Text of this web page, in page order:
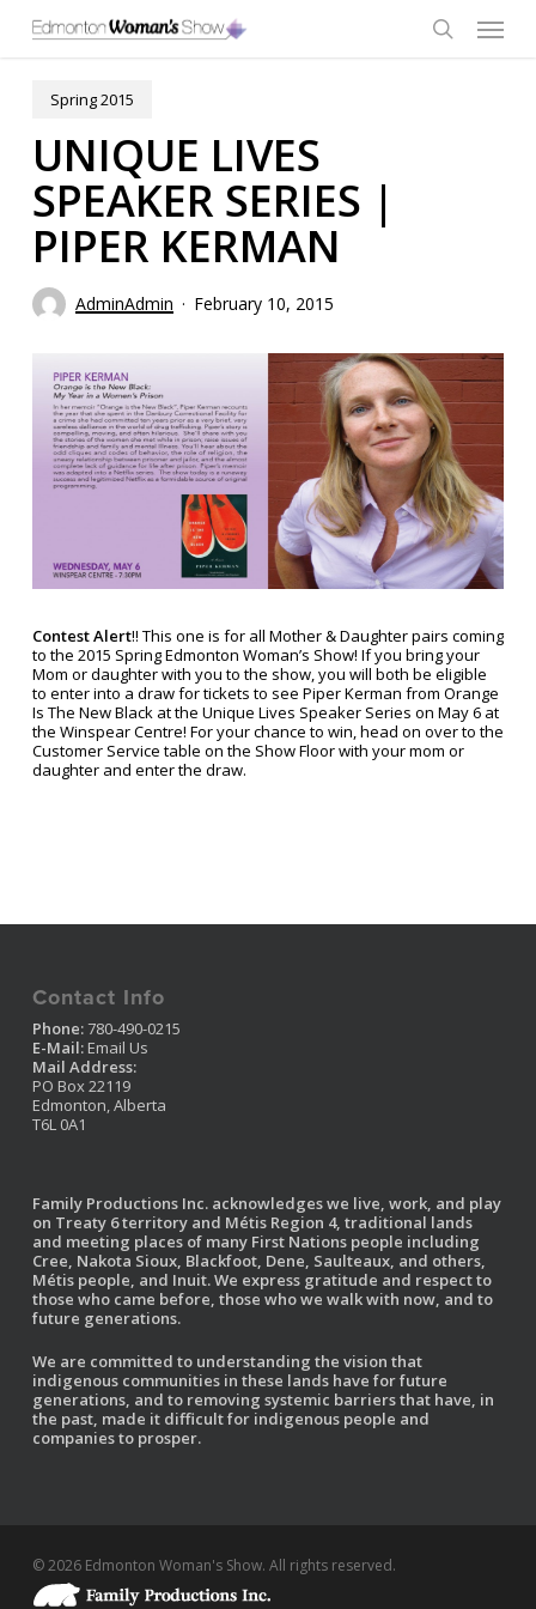
main
Menu
Spring 2015
UNIQUE LIVES
SPEAKER SERIES |
PIPER KERMAN
AdminAdmin February 10, 2015
Contest Alert!! This one is for all Mother & Daughter pairs coming
to the 2015 Spring Edmonton Woman’s Show! If you bring your
Mom or daughter with you to the show, you will both be eligible
to enter into a draw for tickets to see Piper Kerman from Orange
Is The New Black at the Unique Lives Speaker Series on May 6 at
the Winspear Centre! For your chance to win, head on over to the
Customer Service table on the Show Floor with your mom or
daughter and enter the draw.
Contact Info
Phone:780-490-0215
E-Mail: Email Us
Mail Address:
PO Box 22119
Edmonton, Alberta
T6L 0A1
Family Productions Inc. acknowledges we live, work, and play
on Treaty 6 territory and Métis Region 4, traditional lands
and meeting places of many First Nations people including
Cree, Nakota Sioux, Blackfoot, Dene, Saulteaux, and others,
Métis people, and Inuit. We express gratitude and respect to
those who came before, those who we walk with now, and to
future generations.
We are committed to understanding the vision that
indigenous communities in these lands have for future
generations, and to removing systemic barriers that have, in
the past, made it difficult for indigenous people and
companies to prosper.
© 2026 Edmonton Woman's Show. All rights reserved.